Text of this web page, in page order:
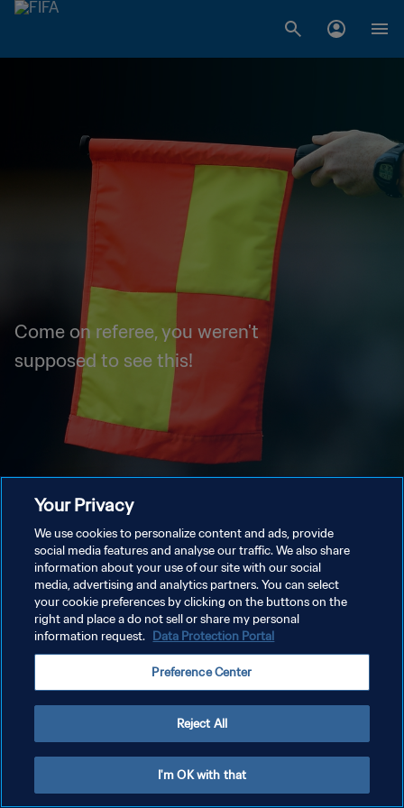
Come on referee, you weren't
supposed to see this!
Your Privacy
We use cookies to personalize content and ads, provide
social media features and analyse our traffic. We also share
information about your use of our site with our social
media, advertising and analytics partners. You can select
your cookie preferences by clicking on the buttons on the
right and place a do not sell or share my personal
information request. Data Protection Portal
Preference Center
Reject All
I'm OK with that